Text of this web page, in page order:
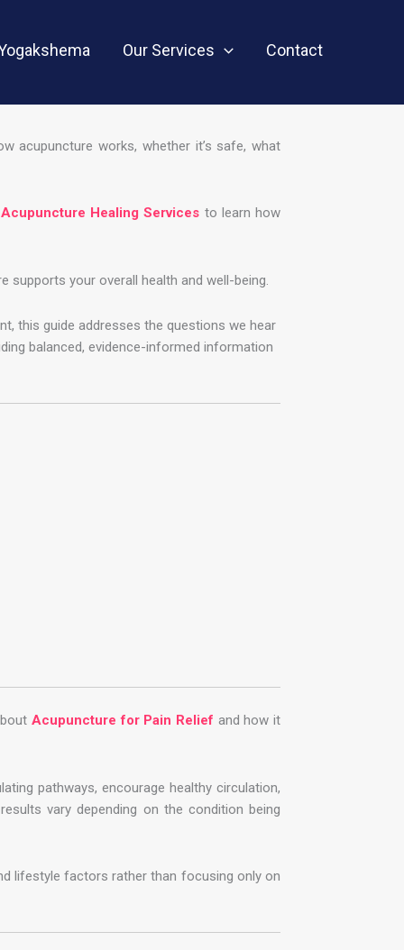
Our Services Contact
acupuncture works, whether it’s safe, what
Healing Services to learn how
supports your overall health and well-being.
this guide addresses the questions we hear
balanced, evidence-informed information
Acupuncture for Pain Relief and how it
pathways, encourage healthy circulation,
vary depending on the condition being
lifestyle factors rather than focusing only on